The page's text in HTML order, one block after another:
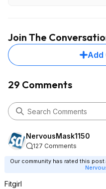
Join The
Add
29 Comments
NervousMask1150
127 Comments
Our community has rated this
Fitgirl